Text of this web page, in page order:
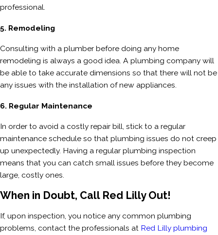
professional.
5. Remodeling
Consulting with a plumber before doing any home
remodeling is always a good idea. A plumbing company will
be able to take accurate dimensions so that there will not be
any issues with the installation of new appliances.
6. Regular Maintenance
In order to avoid a costly repair bill, stick to a regular
maintenance schedule so that plumbing issues do not creep
up unexpectedly. Having a regular plumbing inspection
means that you can catch small issues before they become
large, costly ones.
When in Doubt, Call Red Lilly Out!
If, upon inspection, you notice any common plumbing
problems, contact the professionals at Red Lilly plumbing